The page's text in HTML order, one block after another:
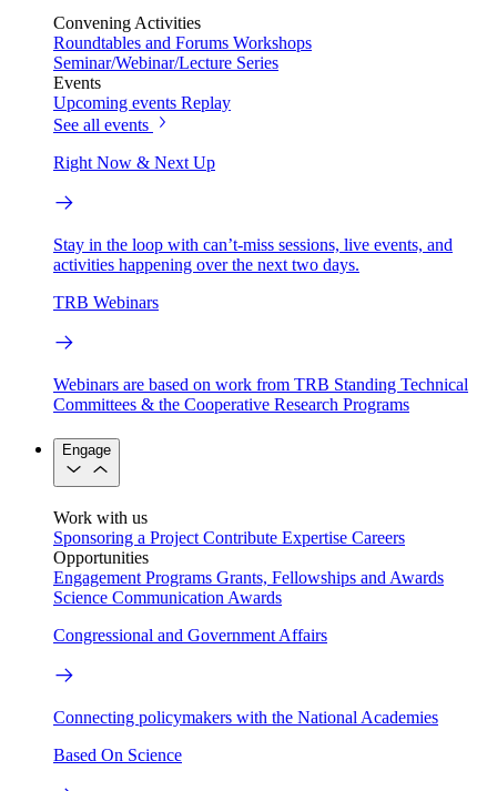
Convening Activities
Roundtables and Forums Workshops
Seminar/Webinar/Lecture Series
Events
Upcoming events Replay
See all events
Right Now & Next Up
Stay in the loop with can’t-miss sessions, live events, and
activities happening over the next two days.
TRB Webinars
Webinars are based on work from TRB Standing Technical
Committees & the Cooperative Research Programs
Engage
Work with us
Sponsoring a Project Contribute Expertise Careers
Opportunities
Engagement Programs Grants, Fellowships and Awards
Science Communication Awards
Congressional and Government Affairs
Connecting policymakers with the National Academies
Based On Science